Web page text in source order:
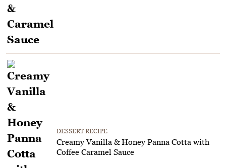
DESSERT RECIPE
Creamy Vanilla & Honey Panna Cotta with
Coffee Caramel Sauce